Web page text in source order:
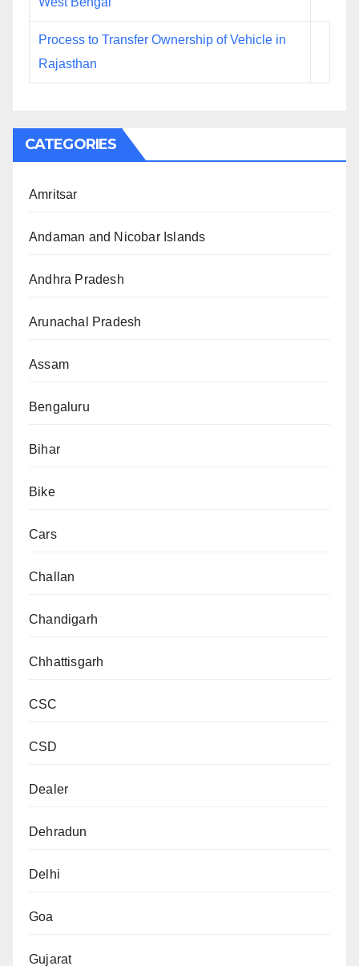
Process to Transfer Ownership of Vehicle in
Rajasthan
CATEGORIES
Amritsar
Andaman and Nicobar Islands
Andhra Pradesh
Arunachal Pradesh
Assam
Bengaluru
Bihar
Bike
Cars
Challan
Chandigarh
Chhattisgarh
CSC
CSD
Dealer
Dehradun
Delhi
Goa
Gujarat